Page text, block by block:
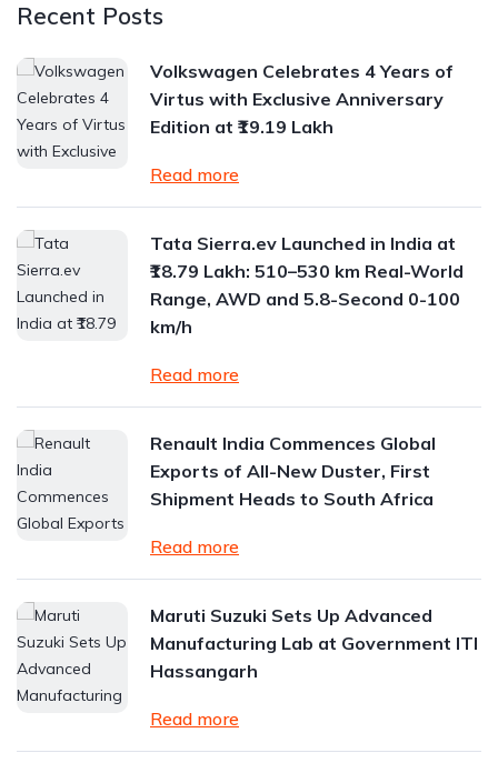
Recent Posts
Volkswagen Celebrates 4 Years of
Virtus with Exclusive Anniversary
Edition at ₹19.19 Lakh
Read more
Tata Sierra.ev Launched in India at
₹18.79 Lakh: 510–530 km Real-World
Range, AWD and 5.8-Second 0-100
km/h
Read more
Renault India Commences Global
Exports of All-New Duster, First
Shipment Heads to South Africa
Read more
Maruti Suzuki Sets Up Advanced
Manufacturing Lab at Government ITI
Hassangarh
Read more